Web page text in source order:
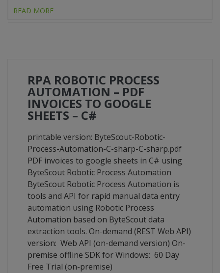
READ MORE
RPA ROBOTIC PROCESS
AUTOMATION – PDF
INVOICES TO GOOGLE
SHEETS – C#
printable version: ByteScout-Robotic-
Process-Automation-C-sharp-C-sharp.pdf
PDF invoices to google sheets in C# using
ByteScout Robotic Process Automation
ByteScout Robotic Process Automation is
tools and API for rapid manual data entry
automation using Robotic Process
Automation based on ByteScout data
extraction tools. On-demand (REST Web API)
version: Web API (on-demand version) On-
premise offline SDK for Windows: 60 Day
Free Trial (on-premise)